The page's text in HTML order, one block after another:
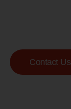
Contact Us